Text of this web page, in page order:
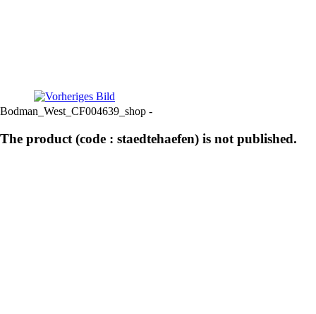
Bodman_West_CF004639_shop -
The product (code : staedtehaefen) is not published.